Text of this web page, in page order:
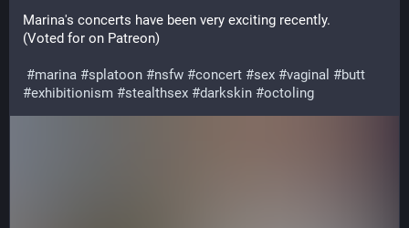
Marina's concerts have been very exciting recently.
(Voted for on Patreon)
#marina #splatoon #nsfw #concert #sex #vaginal #butt
#exhibitionism #stealthsex #darkskin #octoling